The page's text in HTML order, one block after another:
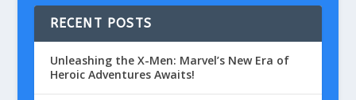
RECENT POSTS
Unleashing the X-Men: Marvel’s New Era of
Heroic Adventures Awaits!